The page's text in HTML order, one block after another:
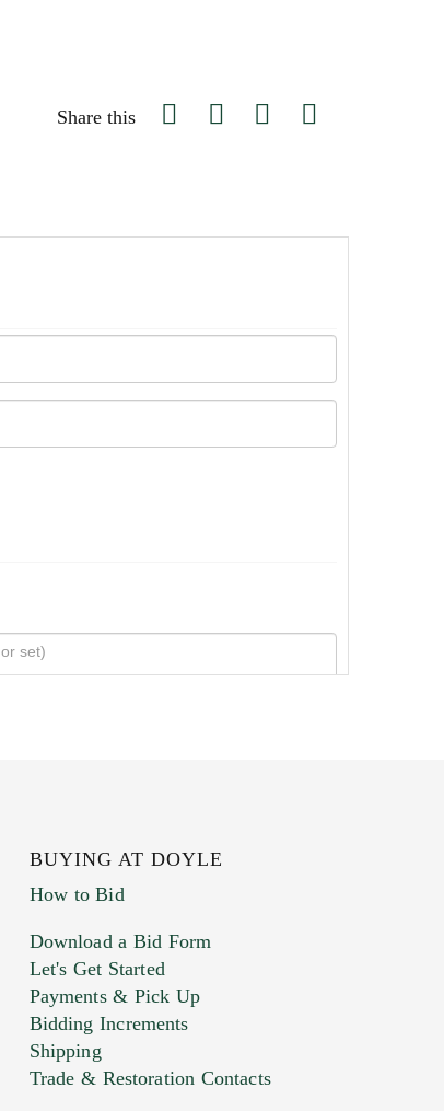
Share this
does not accept movie or
BUYING AT DOYLE
How to Bid
Download a Bid Form
Let's Get Started
Payments & Pick Up
Bidding Increments
Shipping
Trade & Restoration Contacts